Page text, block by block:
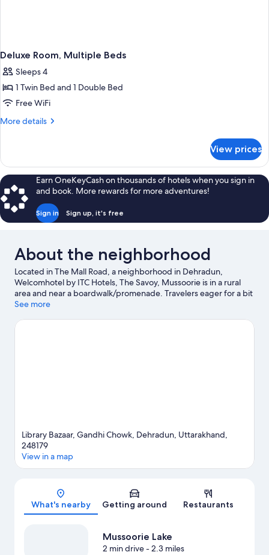
Deluxe Room, Multiple Beds
Sleeps 4
1 Twin Bed and 1 Double Bed
Free WiFi
More details
More
Room,
Multiple
Beds
View prices
Earn OneKeyCash on thousands of hotels when you sign in
and book. More rewards for more adventures!
Sign in Sign up, it's free
About the neighborhood
Located in The Mall Road, a neighborhood in Dehradun,
Welcomhotel by ITC Hotels, The Savoy, Mussoorie is in a rural
area and near a boardwalk/promenade. Travelers eager for a bit
of culture can stop by Forest Research Institute, while those
Hill and Mussoorie Lake. Kempty Falls and Malsi Deer Park are
See more
Library Bazaar, Gandhi Chowk, Dehradun, Uttarakhand,
248179
View in a map
What's nearby Getting around Restaurants
Mussoorie Lake
2 min drive- 2.3 miles